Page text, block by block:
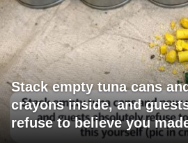
Stack empty tuna cans
crayons inside, and
refuse to believe you